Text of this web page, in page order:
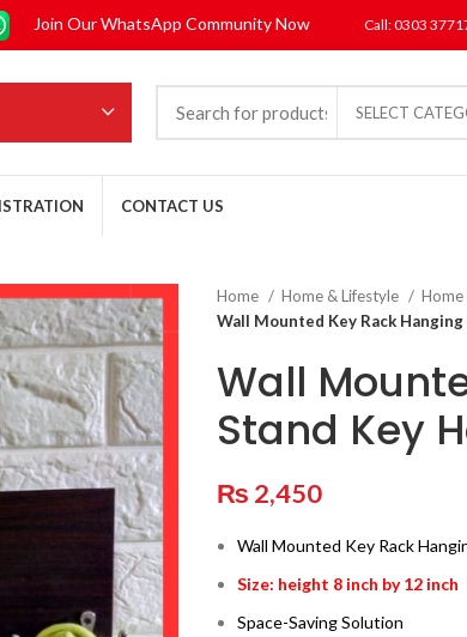
Join Our WhatsApp Community Now Call: 0303
SELECT
CONTACT US
Home Home & Lifestyle
Wall Mounted Key Rack
Wall
Stand Key
₨ 2,450
Wall Mounted Key Rack
Size: height 8 inch by 12 inch
Space-Saving Solution